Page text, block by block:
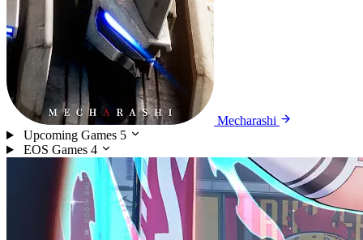
Mecharashi
Upcoming Games 5
EOS Games 4